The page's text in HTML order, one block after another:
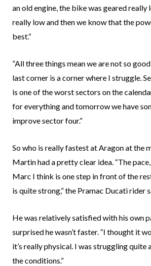
an old engine, the bike was geared really
really low and then we know that the
best.”
“All three things mean we are not so
last corner is a corner where I struggle.
is one of the worst sectors on the
for everything and tomorrow we have
improve sector four.”
So who is really fastest at Aragon at the
Martin had a pretty clear idea. “The
Marc I think is one step in front of the
is quite strong,” the Pramac Ducati rider
He was relatively satisfied with his own
surprised he wasn’t faster. “I thought it
it’s really physical. I was struggling quite
the conditions.”